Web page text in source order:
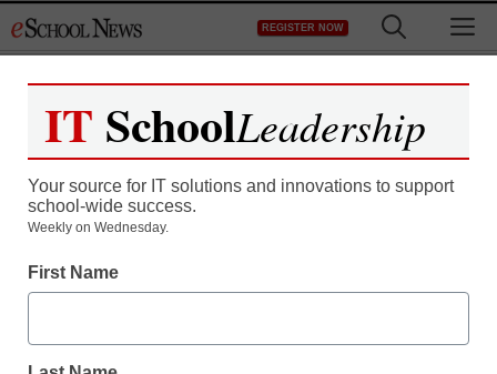
to
REGISTER NOW
IT SchoolLeadership
Your source for IT solutions and innovations to support
school-wide success.
Weekly on Wednesday.
First Name